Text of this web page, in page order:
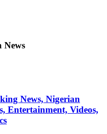
News
News, Nigerian
Entertainment, Videos,